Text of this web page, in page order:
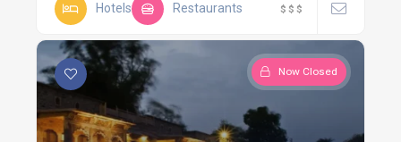
Hotels Restaurants $ $ $
Now Closed